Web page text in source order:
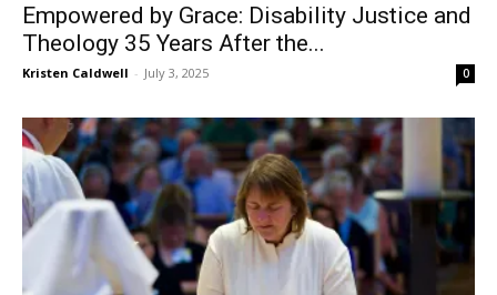
Empowered by Grace: Disability Justice and
Theology 35 Years After the...
Kristen Caldwell - July 3, 2025 0